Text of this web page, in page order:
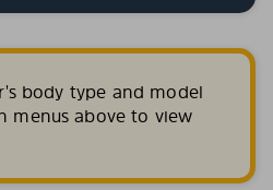
body type and model
menus above to view